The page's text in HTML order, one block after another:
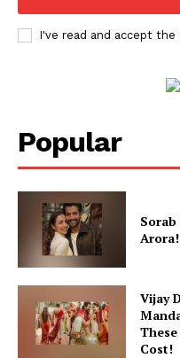
I've read and accept the
Popular
Arora!
Vijay
Cost!